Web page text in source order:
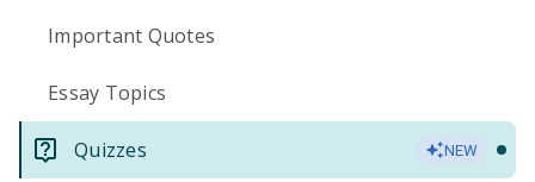
Important Quotes
Essay Topics
Quizzes NEW